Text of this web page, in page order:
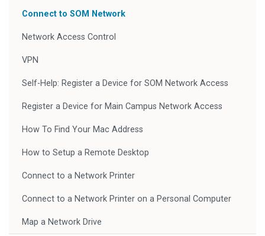
Connect to SOM Network
Network Access Control
VPN
Self-Help: Register a Device for SOM Network Access
Register a Device for Main Campus Network Access
How To Find Your Mac Address
How to Setup a Remote Desktop
Connect to a Network Printer
Connect to a Network Printer on a Personal Computer
Map a Network Drive